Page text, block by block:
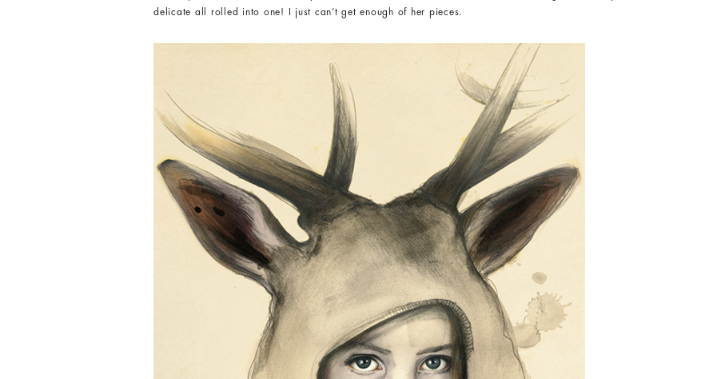
delicate all rolled into one! I just can’t get enough of her pieces.